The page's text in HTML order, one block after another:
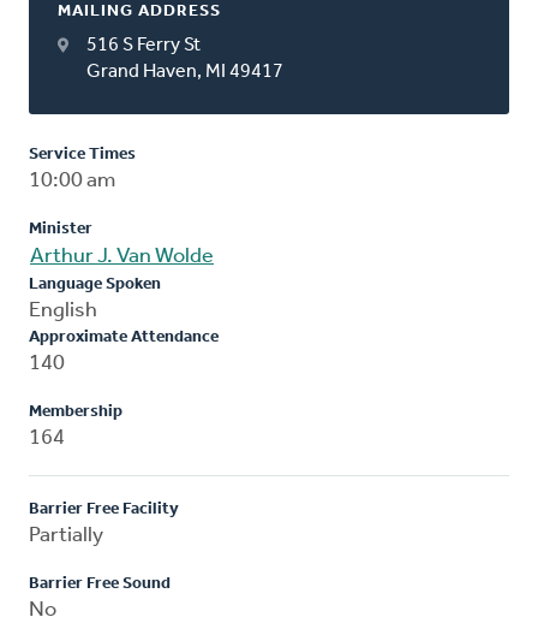
MAILING ADDRESS
516 S Ferry St
Grand Haven, MI 49417
Service Times
10:00 am
Minister
Arthur J. Van Wolde
Language Spoken
English
Approximate Attendance
140
Membership
164
Barrier Free Facility
Partially
Barrier Free Sound
No